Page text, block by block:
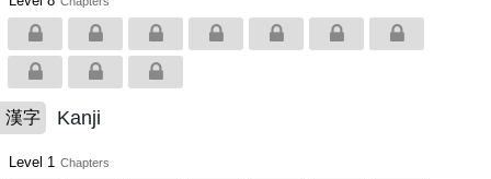
漢字 Kanji
Level 1 Chapters